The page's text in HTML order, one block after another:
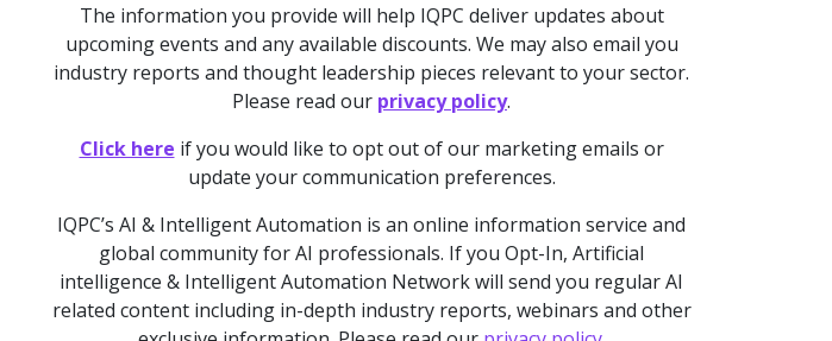
The information you provide will help IQPC deliver updates about
upcoming events and any available discounts. We may also email you
industry reports and thought leadership pieces relevant to your sector.
Please read our privacy policy.
Click here if you would like to opt out of our marketing emails or
update your communication preferences.
IQPC’s AI & Intelligent Automation is an online information service and
global community for AI professionals. If you Opt-In, Artificial
intelligence & Intelligent Automation Network will send you regular AI
related content including in-depth industry reports, webinars and other